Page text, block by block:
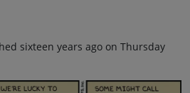
sixteen years ago on Thursday